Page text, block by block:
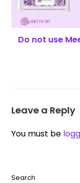
Do not use
Leave a Reply
You must be
Search